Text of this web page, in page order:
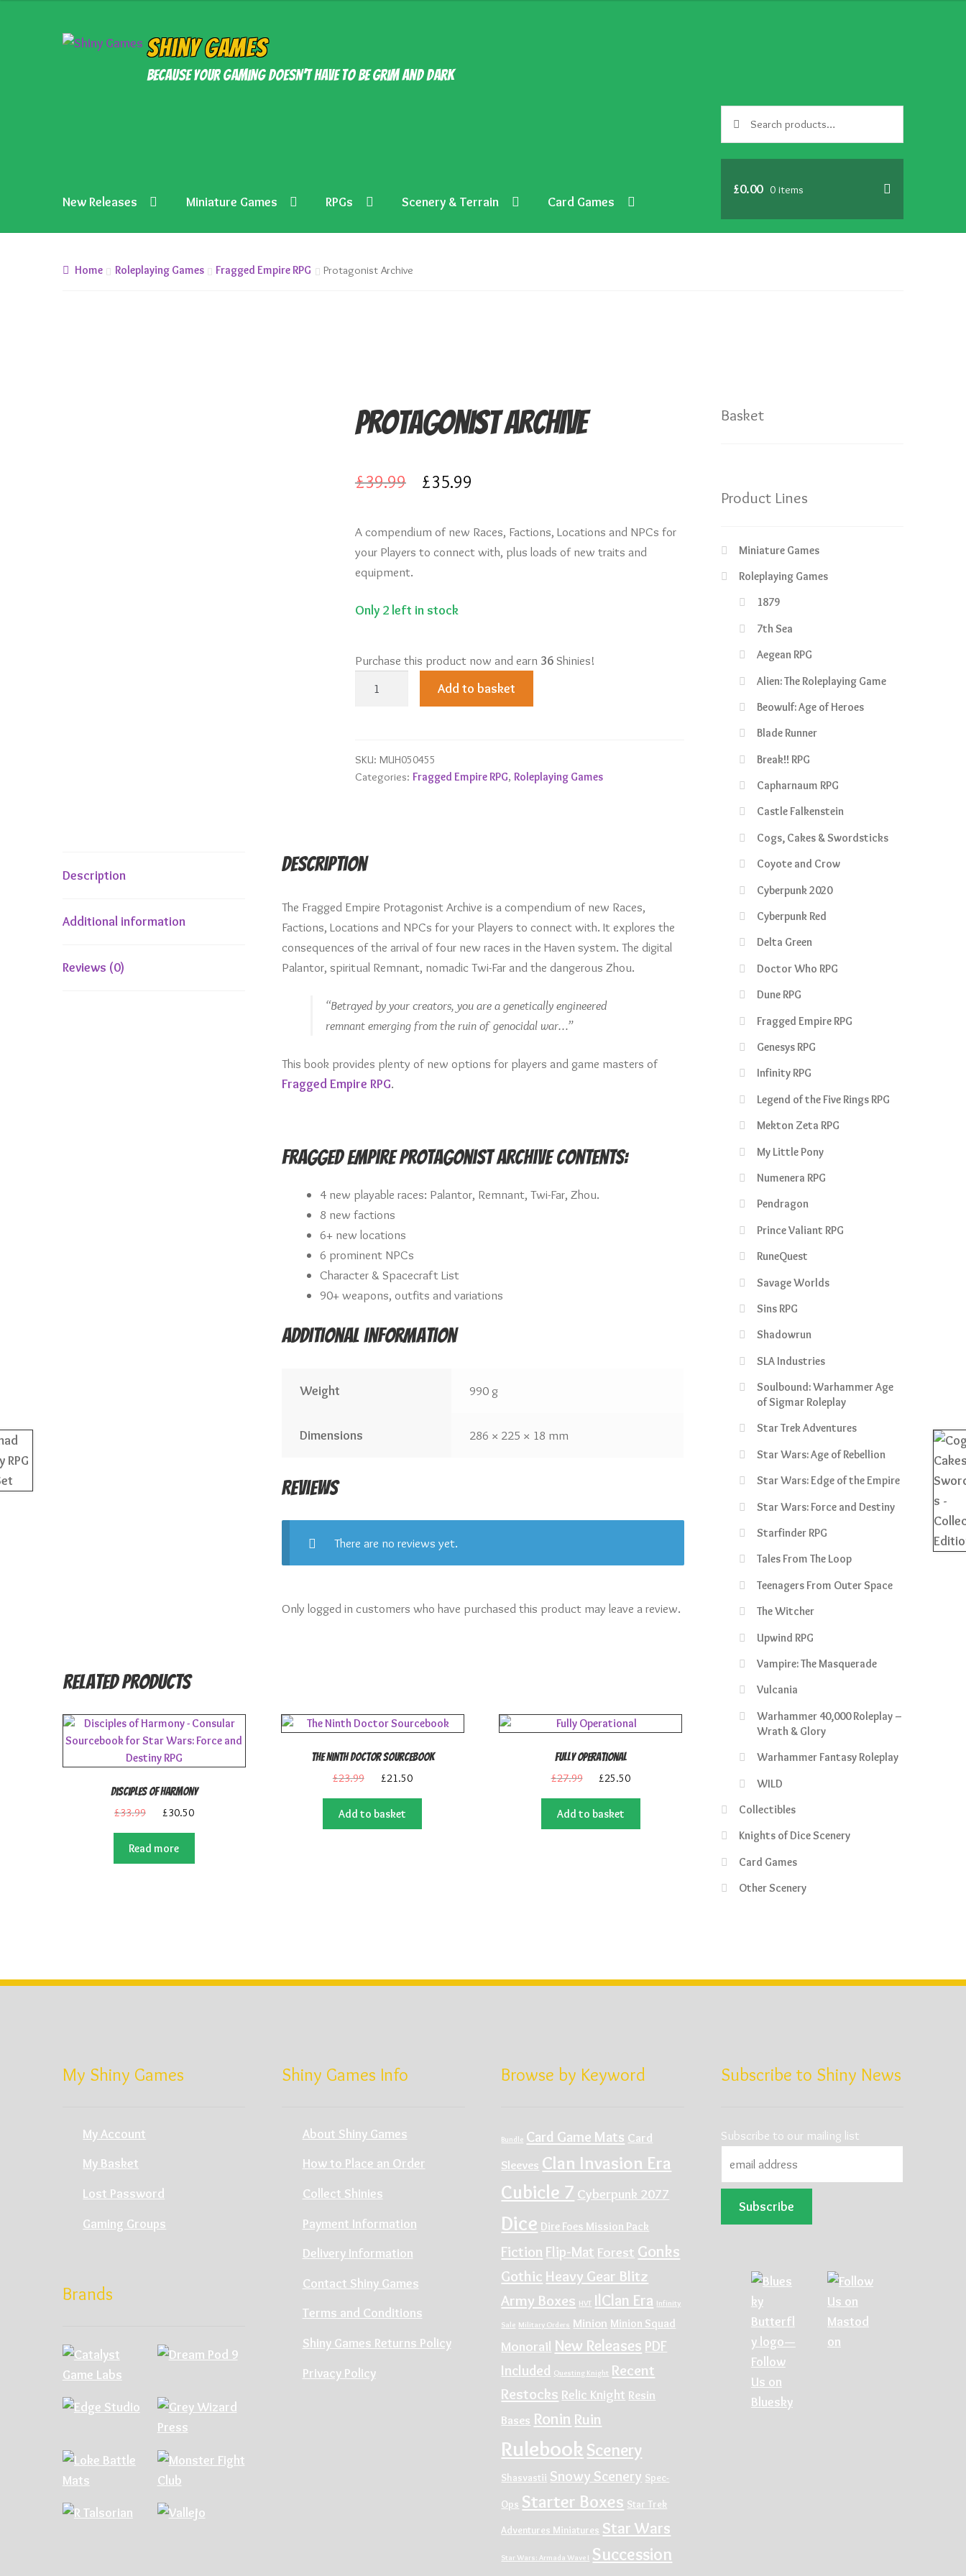
Skip
Skip
Shiny Games
Because your gaming doesn’t have to be grim and dark
for:
New Releases Miniature Games RPGs Scenery & Terrain Card Games
£0.00 0 items
Home Roleplaying Games Fragged Empire RPG Protagonist Archive
Protagonist Archive
£39.99
Original
was:
£35.99
is:
A compendium of new Races, Factions, Locations and NPCs for
your Players to connect with, plus loads of new traits and
equipment.
Only 2 left in stock
Purchase this product now and earn 36Shinies!
Add to basket
SKU: MUH050455
Categories: Fragged Empire RPG, Roleplaying Games
Description
Additional information
Reviews (0)
Description
The Fragged Empire Protagonist Archive is a compendium of new Races,
Factions, Locations and NPCs for your Players to connect with. It explores the
consequences of the arrival of four new races in the Haven system. The digital
Palantor, spiritual Remnant, nomadic Twi-Far and the dangerous Zhou.
“Betrayed by your creators, you are a genetically engineered
remnant emerging from the ruin of genocidal war…”
This book provides plenty of new options for players and game masters of
Fragged Empire RPG.
Fragged Empire Protagonist Archive Contents:
4 new playable races: Palantor, Remnant, Twi-Far, Zhou.
8 new factions
6+ new locations
6 prominent NPCs
Character & Spacecraft List
90+ weapons, outfits and variations
Additional information
Weight 990 g
Dimensions 286 × 225 × 18 mm
Reviews
There are no reviews yet.
Only logged in customers who have purchased this product may leave a review.
Related products
Disciples of Harmony
£33.99
Original
was:
£33.99.
£30.50Current
£30.50.
Read more
The Ninth Doctor Sourcebook
£23.99
Original
was:
£23.99.
£21.50Current
£21.50.
Add to basket
Fully Operational
£27.99
Original
was:
£27.99.
£25.50Current
£25.50.
Add to basket
Basket
Product Lines
Miniature Games
Roleplaying Games
1879
7th Sea
Aegean RPG
Alien: The Roleplaying Game
Beowulf: Age of Heroes
Blade Runner
Break!! RPG
Capharnaum RPG
Castle Falkenstein
Cogs, Cakes & Swordsticks
Coyote and Crow
Cyberpunk 2020
Cyberpunk Red
Delta Green
Doctor Who RPG
Dune RPG
Fragged Empire RPG
Genesys RPG
Infinity RPG
Legend of the Five Rings RPG
Mekton Zeta RPG
My Little Pony
Numenera RPG
Pendragon
Prince Valiant RPG
RuneQuest
Savage Worlds
Sins RPG
Shadowrun
SLA Industries
Soulbound: Warhammer Age
of Sigmar Roleplay
Star Trek Adventures
Star Wars: Age of Rebellion
Star Wars: Edge of the Empire
Star Wars: Force and Destiny
Starfinder RPG
Tales From The Loop
Teenagers From Outer Space
The Witcher
Upwind RPG
Vampire: The Masquerade
Vulcania
Warhammer 40,000 Roleplay –
Wrath & Glory
Warhammer Fantasy Roleplay
WILD
Collectibles
Knights of Dice Scenery
Card Games
Other Scenery
My Shiny Games
My Account
My Basket
Lost Password
Gaming Groups
Brands
Shiny Games Info
About Shiny Games
How to Place an Order
Collect Shinies
Payment Information
Delivery Information
Contact Shiny Games
Terms and Conditions
Shiny Games Returns Policy
Privacy Policy
Browse by Keyword
Bundle Card Game Mats Card
Sleeves Clan Invasion Era
Cubicle 7 Cyberpunk 2077
Dice Dire Foes Mission Pack
Fiction Flip-Mat Forest Gonks
Gothic Heavy Gear Blitz
Army Boxes HVT IlClan Era Infinity
Sale Military Orders Minion Minion Squad
Monorail New Releases PDF
Included Questing Knight Recent
Restocks Relic Knight Resin
Bases Ronin Ruin
Rulebook Scenery
Shasvastii Snowy Scenery Spec-
Ops Starter Boxes Star Trek
Adventures Miniatures Star Wars
Star Wars: Armada Wave I Succession
Subscribe to Shiny News
Subscribe to our mailing list